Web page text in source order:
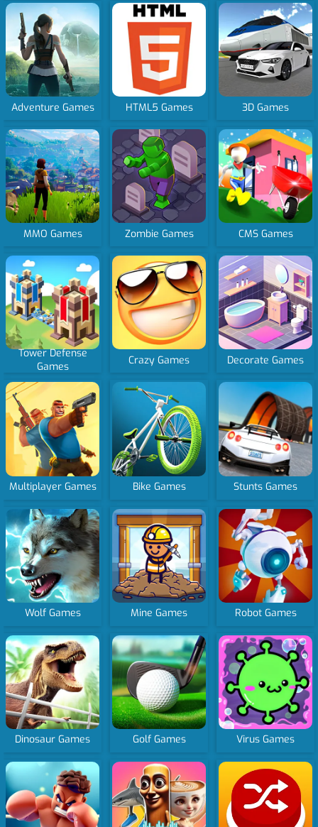
Adventure Games HTML5 Games 3D Games
MMO Games Zombie Games CMS Games
Tower Defense
Games
Crazy Games Decorate Games
Multiplayer Games Bike Games Stunts Games
Wolf Games Mine Games Robot Games
Dinosaur Games Golf Games Virus Games